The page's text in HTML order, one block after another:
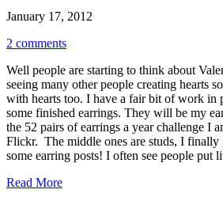
January 17, 2012
2 comments
Well people are starting to think about
seeing many other people creating hearts
with hearts too. I have a fair bit of work in
some finished earrings. They will be my
the 52 pairs of earrings a year challenge I
Flickr. The middle ones are studs, I finally
some earring posts! I often see people put
Read More